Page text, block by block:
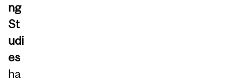
ng
St
udi
es
ha